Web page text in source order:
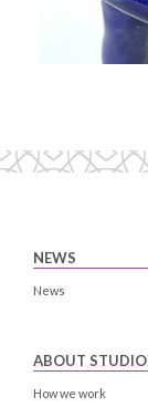
NEWS
News
ABOUT
How we work